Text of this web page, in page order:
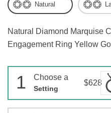
Natural Diamond Marquise
Engagement Ring Yellow
Natural
1 Choose a
Setting
$628